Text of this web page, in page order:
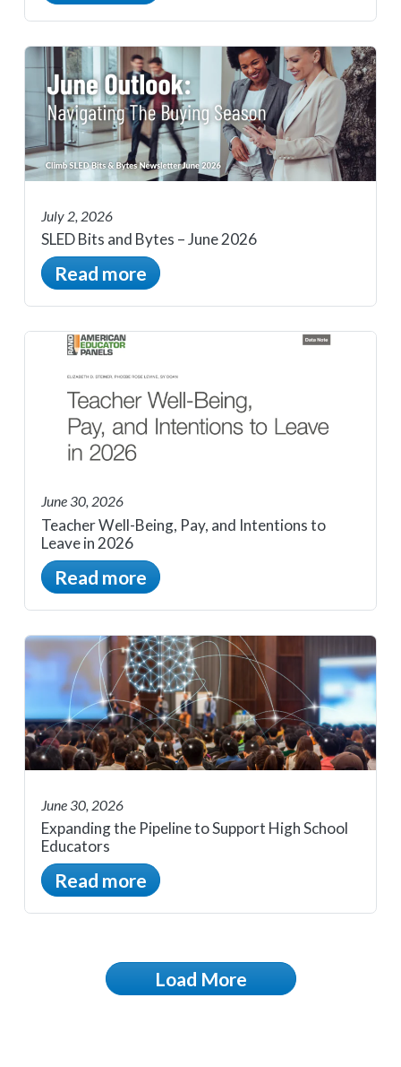
July 2, 2026
SLED Bits and Bytes – June 2026
Read more
June 30, 2026
Teacher Well-Being, Pay, and Intentions to
Leave in 2026
Read more
June 30, 2026
Expanding the Pipeline to Support High School
Educators
Read more
Load More